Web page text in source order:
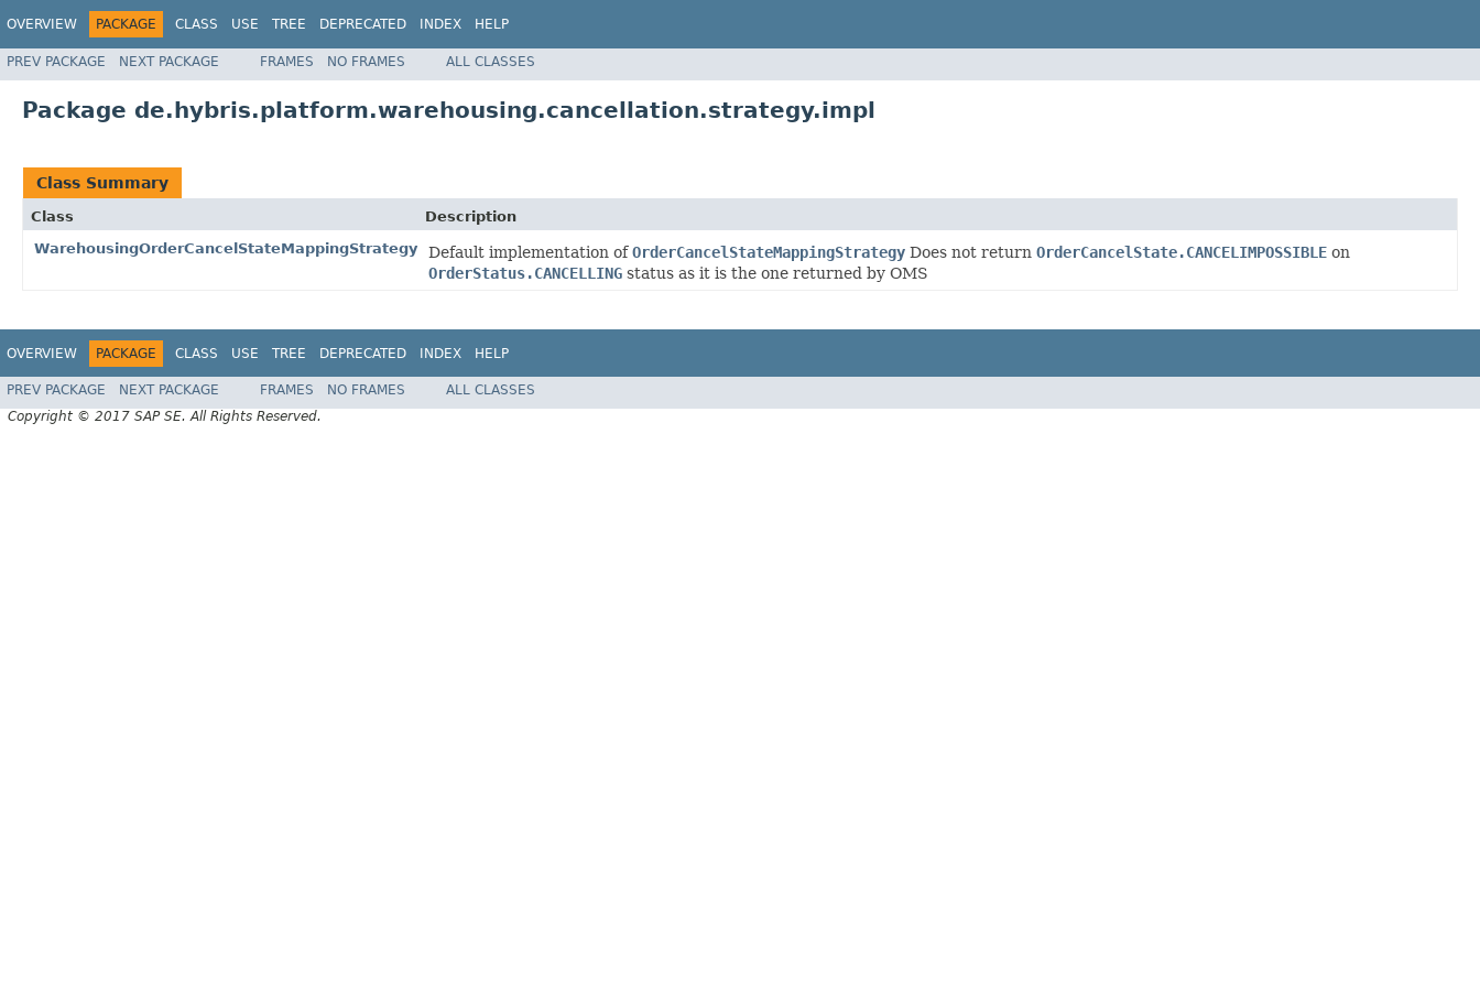
OVERVIEW PACKAGE CLASS USE TREE DEPRECATED INDEX HELP
PREV PACKAGE NEXT PACKAGE FRAMES NO FRAMES ALL CLASSES
Package de.hybris.platform.warehousing.cancellation.strategy.impl
Class Summary
Class
Description
WarehousingOrderCancelStateMappingStrategy
Default implementation ofOrderCancelStateMappingStrategy Does not return OrderCancelState.CANCELIMPOSSIBLE on
OrderStatus.CANCELLING status as it is the one returned by OMS
OVERVIEW PACKAGE CLASS USE TREE DEPRECATED INDEX HELP
PREV PACKAGE NEXT PACKAGE FRAMES NO FRAMES
ALL CLASSES
Copyright © 2017 SAP SE. All Rights Reserved.